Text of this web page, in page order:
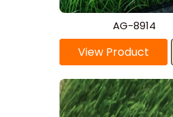
AG-8914
View Product